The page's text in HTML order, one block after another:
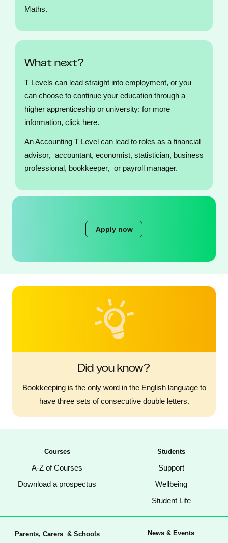
Maths.
What next?
T Levels can lead straight into employment, or you
can choose to continue your education through a
higher apprenticeship or university: for more
information, click here.
An Accounting T Level can lead to roles as a financial
advisor, accountant, economist, statistician, business
professional, bookkeeper, or payroll manager.
Apply now
Did you know?
Bookkeeping is the only word in the English language to
have three sets of consecutive double letters.
Courses
A-Z of Courses
Download a prospectus
Students
Support
Wellbeing
Student Life
Parents, Carers & Schools News & Events